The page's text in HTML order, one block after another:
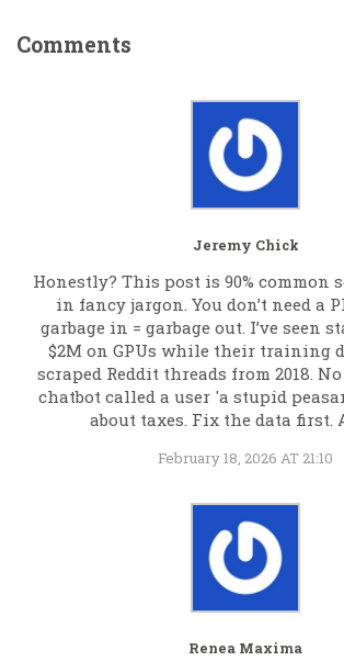
Comments
Jeremy Chick
Honestly? This post is 90% common
in fancy jargon. You don’t need a
garbage in = garbage out. I’ve seen
$2M on GPUs while their training
scraped Reddit threads from 2018.
chatbot called a user 'a stupid
about taxes. Fix the data first.
February 18, 2026 AT 21:10
Renea Maxima